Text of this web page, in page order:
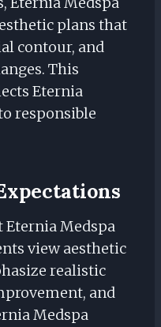
plans that
contour, and
This
Eternia
responsible
Eternia Medspa
view aesthetic
realistic
and
Medspa